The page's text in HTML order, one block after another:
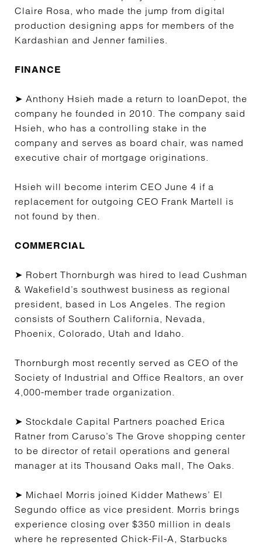
Claire Rosa, who made the jump from digital
production designing apps for members of the
Kardashian and Jenner families.
FINANCE
➤ Anthony Hsieh made a return to loanDepot, the
company he founded in 2010. The company said
Hsieh, who has a controlling stake in the
company and serves as board chair, was named
executive chair of mortgage originations.
Hsieh will become interim CEO June 4 if a
replacement for outgoing CEO Frank Martell is
not found by then.
COMMERCIAL
➤ Robert Thornburgh was hired to lead Cushman
& Wakefield’s southwest business as regional
president, based in Los Angeles. The region
consists of Southern California, Nevada,
Phoenix, Colorado, Utah and Idaho.
Thornburgh most recently served as CEO of the
Society of Industrial and Office Realtors, an over
4,000-member trade organization.
➤ Stockdale Capital Partners poached Erica
Ratner from Caruso’s The Grove shopping center
to be director of retail operations and general
manager at its Thousand Oaks mall, The Oaks.
➤ Michael Morris joined Kidder Mathews’ El
Segundo office as vice president. Morris brings
experience closing over $350 million in deals
where he represented Chick-Fil-A, Starbucks